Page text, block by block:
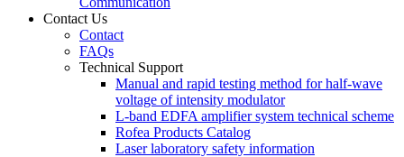
Contact Us
Contact
FAQs
Technical Support
Manual and rapid testing method for half-wave
voltage of intensity modulator
L-band EDFA amplifier system technical scheme
Rofea Products Catalog
Laser laboratory safety information